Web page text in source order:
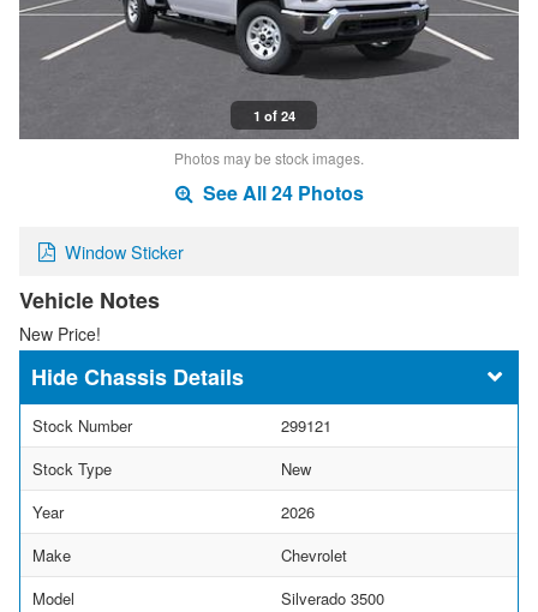
1 of 24
Photos may be stock images.
See All 24 Photos
Window Sticker
Vehicle Notes
New Price!
Chassis Details
Stock Number
299121
Stock Type
New
Year
2026
Make
Chevrolet
Model
Silverado 3500